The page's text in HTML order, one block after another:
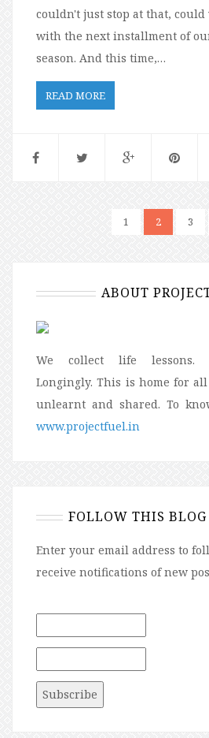
couldn't just stop at that, could
with the next installment of
season. And this time,…
READ MORE
1 2 3
ABOUT
We collect life lessons.
Longingly. This is home for
unlearnt and shared. To
www.projectfuel.in
FOLLOW THIS
Enter your email address to
receive notifications of new